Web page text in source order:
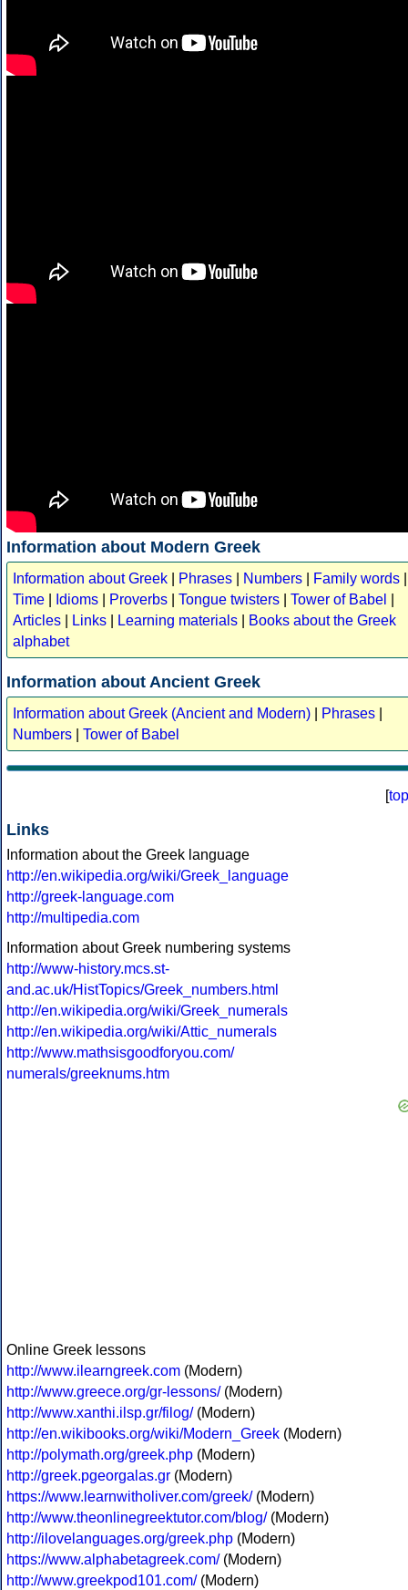
Information about Modern Greek
Information about Greek Phrases Numbers Family words
Time
Idioms Proverbs Tongue twisters Tower of Babel
Articles
Links Learning materials
Books about the Greek
alphabet
Information about Ancient Greek
Information about Greek (Ancient and Modern) Phrases
Numbers
Tower of Babel
[top
Links
Information about the Greek language
http://en.wikipedia.org/wiki/Greek_language
http://greek-language.com
http://multipedia.com
Information about Greek numbering systems
http://www-history.mcs.st-
and.ac.uk/HistTopics/Greek_numbers.html
http://en.wikipedia.org/wiki/Greek_numerals
http://en.wikipedia.org/wiki/Attic_numerals
http://www.mathsisgoodforyou.com/
numerals/greeknums.htm
Online Greek lessons
http://www.ilearngreek.com (Modern)
http://www.greece.org/gr-lessons/(Modern)
http://www.xanthi.ilsp.gr/filog/(Modern)
http://en.wikibooks.org/wiki/Modern_Greek (Modern)
http://polymath.org/greek.php (Modern)
http://greek.pgeorgalas.gr (Modern)
https://www.learnwitholiver.com/greek/(Modern)
http://www.theonlinegreektutor.com/blog/(Modern)
http://ilovelanguages.org/greek.php (Modern)
https://www.alphabetagreek.com/(Modern)
http://www.greekpod101.com/(Modern)